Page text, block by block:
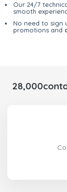
Our 24/7
smooth
No need to sign
promotions and